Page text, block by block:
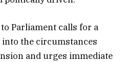
Parliament calls for a
the circumstances
and urges immediate